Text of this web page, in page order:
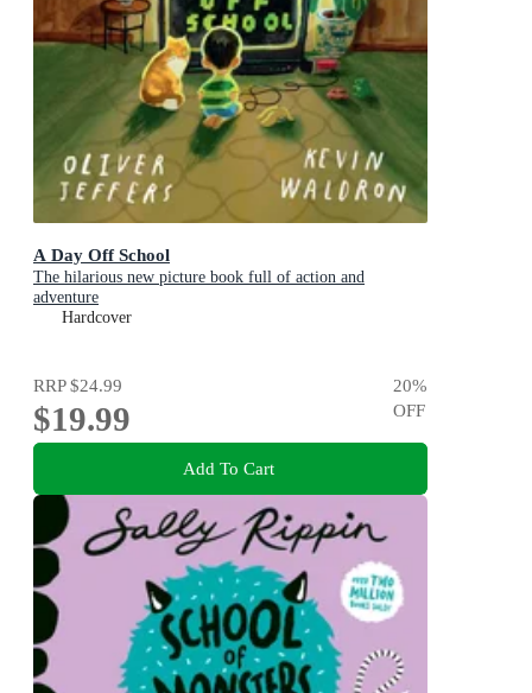
A Day Off School
The hilarious new picture book full of action and
adventure
Hardcover
RRP$24.99
$19.99
20%
OFF
Add To Cart